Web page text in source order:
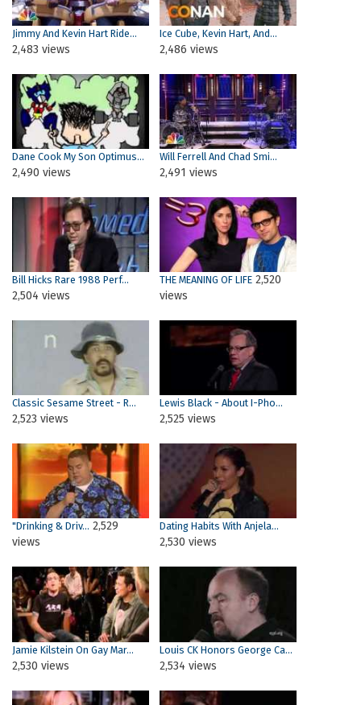
Jimmy And Kevin Hart Ride...
2,483 views
Ice Cube, Kevin Hart, And...
2,486 views
Dane Cook My Son Optimus...
2,490 views
Will Ferrell And Chad Smi...
2,491 views
Bill Hicks Rare 1988 Perf...
2,504 views
THE MEANING OF LIFE 2,520
views
Classic Sesame Street - R...
2,523 views
Lewis Black - About I-Pho...
2,525 views
"Drinking & Driv... 2,529
views
Dating Habits With Anjela...
2,530 views
Jamie Kilstein On Gay Mar...
2,530 views
Louis CK Honors George Ca...
2,534 views